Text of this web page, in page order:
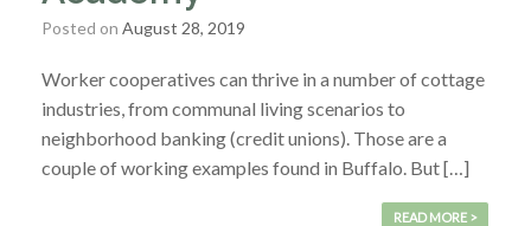
Posted on August 28, 2019
Worker cooperatives can thrive in a number of cottage
industries, from communal living scenarios to
neighborhood banking (credit unions). Those are a
couple of working examples found in Buffalo. But […]
READ MORE >